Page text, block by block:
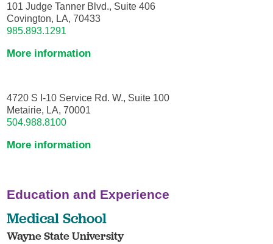
101 Judge Tanner Blvd., Suite 406
Covington, LA, 70433
985.893.1291
More information
4720 S I-10 Service Rd. W., Suite 100
Metairie, LA, 70001
504.988.8100
More information
Education and Experience
Medical School
Wayne State University